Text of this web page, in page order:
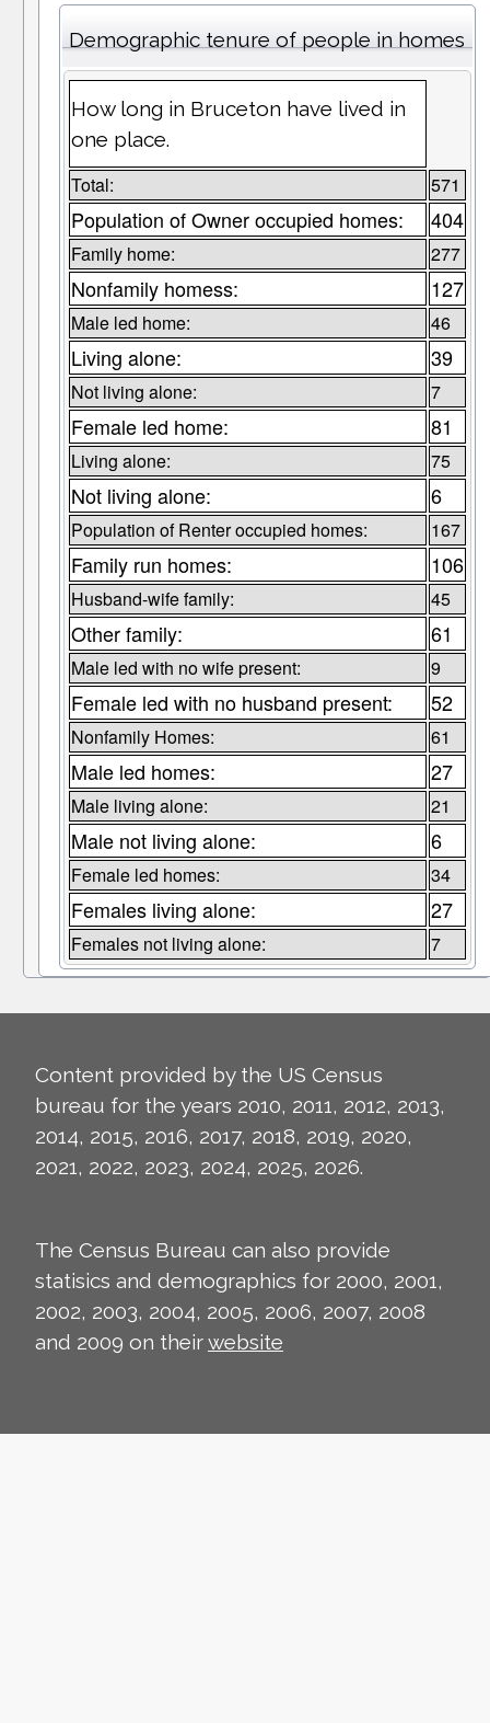
Demographic tenure of people in homes
How long in Bruceton have lived in
one place.
Total: 571
Population of Owner occupied homes: 404
Family home: 277
Nonfamily homess: 127
Male led home: 46
Living alone: 39
Not living alone: 7
Female led home: 81
Living alone: 75
Not living alone: 6
Population of Renter occupied homes: 167
Family run homes: 106
Husband-wife family: 45
Other family: 61
Male led with no wife present: 9
Female led with no husband present: 52
Nonfamily Homes: 61
Male led homes: 27
Male living alone: 21
Male not living alone: 6
Female led homes: 34
Females living alone: 27
Females not living alone: 7
Content provided by the US Census
bureau for the years 2010, 2011, 2012, 2013,
2014, 2015, 2016, 2017, 2018, 2019, 2020,
2021, 2022, 2023, 2024, 2025, 2026.
The Census Bureau can also provide
statisics and demographics for 2000, 2001,
2002, 2003, 2004, 2005, 2006, 2007, 2008
and 2009 on theirwebsite